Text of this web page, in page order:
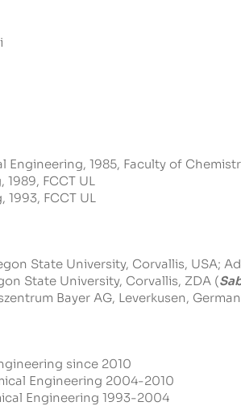
Engineering, 1985, Faculty of
FCCT UL
1993, FCCT UL
State University, Corvallis, USA;
State University, Corvallis, ZDA (
Bayer AG, Leverkusen,
since 2010
Engineering 2004-2010
Engineering 1993-2004